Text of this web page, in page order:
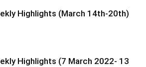
Highlights (March 14th-20th)
Highlights (7 March 2022- 13